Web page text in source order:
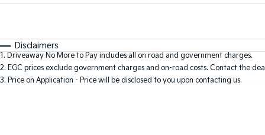
* This estimate is based on a loan term of 5 years and
Disclaimers
1. Driveaway No More to Pay includes all on road and government charges.
2. EGC prices exclude government charges and on-road costs. Contact the
3. Price on Application - Price will be disclosed to you upon contacting us.